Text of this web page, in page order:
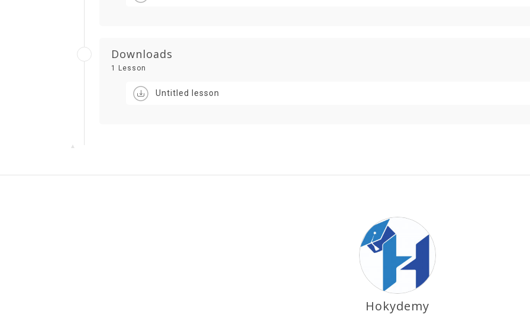
Downloads
1 Lesson
Untitled lesson
Hokydemy